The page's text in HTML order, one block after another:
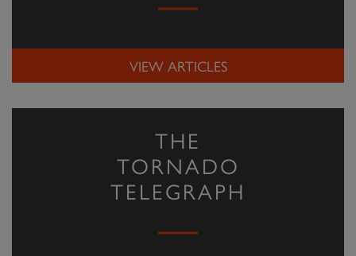
VIEW ARTICLES
THE
TORNADO
TELEGRAPH